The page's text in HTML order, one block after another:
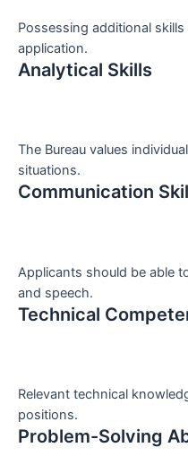
Possessing additional
application.
Analytical Skills
The Bureau values
situations.
Communication
Applicants should be able
and speech.
Technical
Relevant technical
positions.
Problem-Solving